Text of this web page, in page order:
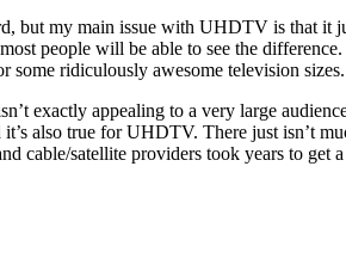
but my main issue with UHDTV is that it
people will be able to see the
ridiculously awesome television
exactly appealing to a very large
also true for UHDTV. There just isn’t
satellite providers took years to get